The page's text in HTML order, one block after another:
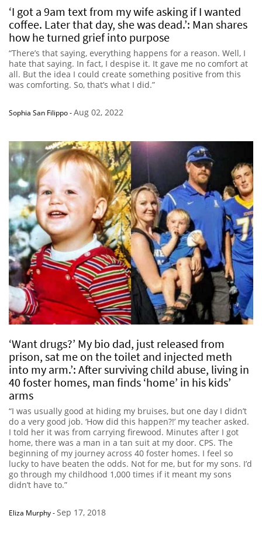
‘I got a 9am text from my wife asking if I wanted
coffee. Later that day, she was dead.’: Man shares
how he turned grief into purpose
“There’s that saying, everything happens for a reason. Well, I
hate that saying. In fact, I despise it. It gave me no comfort at
all. But the idea I could create something positive from this
was comforting. So, that’s what I did.”
Sophia San Filippo-Aug 02, 2022
‘Want drugs?’ My bio dad, just released from
prison, sat me on the toilet and injected meth
into my arm.’: After surviving child abuse, living in
40 foster homes, man finds ‘home’ in his kids’
arms
“I was usually good at hiding my bruises, but one day I didn’t
do a very good job. ‘How did this happen?!’ my teacher asked.
I told her it was from carrying firewood. Minutes after I got
home, there was a man in a tan suit at my door. CPS. The
beginning of my journey across 40 foster homes. I feel so
lucky to have beaten the odds. Not for me, but for my sons. I’d
go through my childhood 1,000 times if it meant my sons
didn’t have to.”
Eliza Murphy-Sep 17, 2018